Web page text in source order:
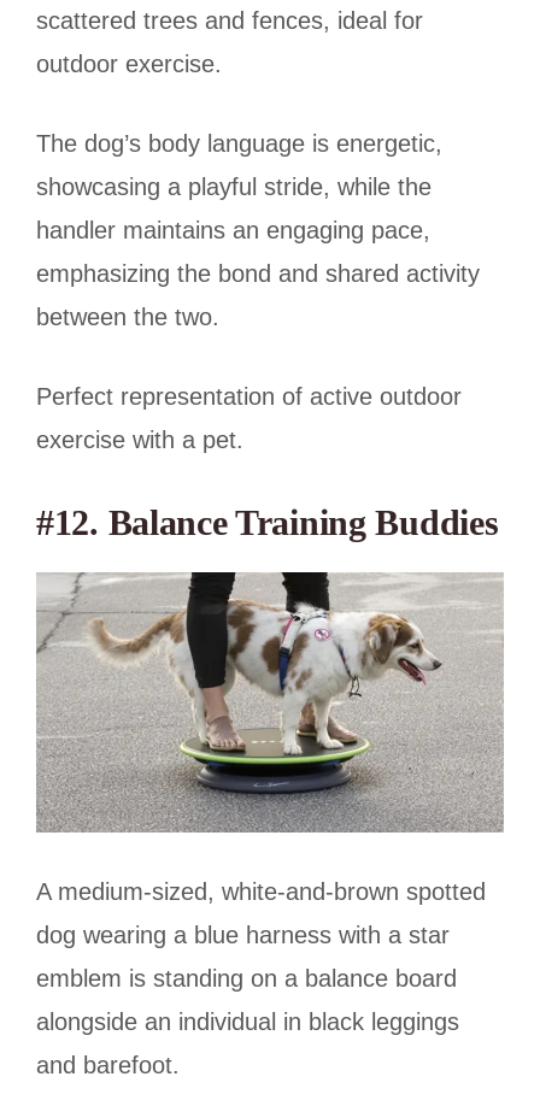
scattered trees and fences, ideal for
outdoor exercise.
The dog’s body language is energetic,
showcasing a playful stride, while the
handler maintains an engaging pace,
emphasizing the bond and shared activity
between the two.
Perfect representation of active outdoor
exercise with a pet.
#12. Balance Training Buddies
A medium-sized, white-and-brown spotted
dog wearing a blue harness with a star
emblem is standing on a balance board
alongside an individual in black leggings
and barefoot.